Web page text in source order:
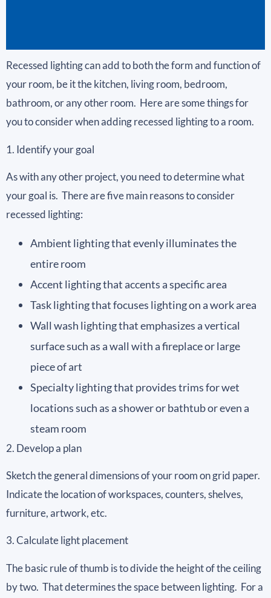
Recessed lighting can add to both the form and function of
your room, be it the kitchen, living room, bedroom,
bathroom, or any other room. Here are some things for
you to consider when adding recessed lighting to a room.
1. Identify your goal
As with any other project, you need to determine what
your goal is. There are five main reasons to consider
recessed lighting:
Ambient lighting that evenly illuminates the
entire room
Accent lighting that accents a specific area
Task lighting that focuses lighting on a work area
Wall wash lighting that emphasizes a vertical
surface such as a wall with a fireplace or large
piece of art
Specialty lighting that provides trims for wet
locations such as a shower or bathtub or even a
steam room
2. Develop a plan
Sketch the general dimensions of your room on grid paper.
Indicate the location of workspaces, counters, shelves,
furniture, artwork, etc.
3. Calculate light placement
The basic rule of thumb is to divide the height of the ceiling
by two. That determines the space between lighting. For a